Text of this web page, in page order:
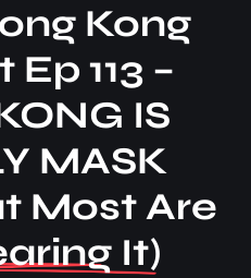
Kong
113 –
IS
MASK
Most Are
It)